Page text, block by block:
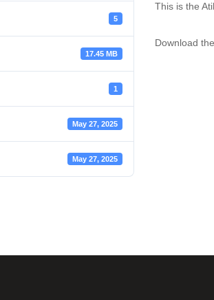
5
17.45 MB
1
May 27, 2025
May 27, 2025
This is the
Download